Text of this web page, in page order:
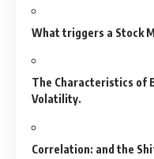
What triggers a Stock
The Characteristics of
Volatility.
Correlation: and the